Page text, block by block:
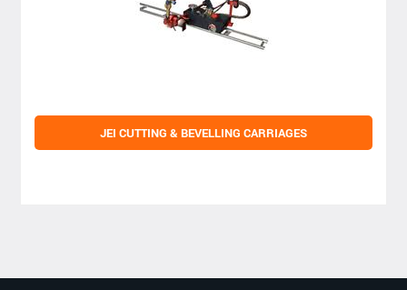
JEI CUTTING & BEVELLING CARRIAGES